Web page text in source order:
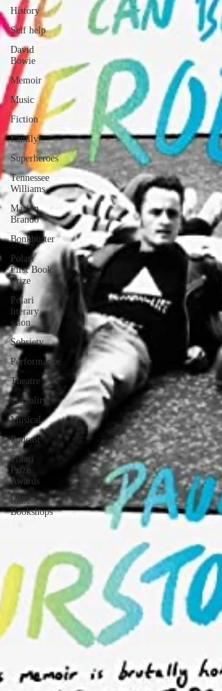
History
Self help
David
Bowie
Memoir
Music
Fiction
Family
Superheroes
Tennessee
Williams
Marlon
Brando
Bonkbuster
Polari
First Book
Prize
Polari
literary
salon
Sobriety
Performance
Theatre
Sexuality
Musical
Podcast
Polari
Prize
Awards
Indie
Bookshops